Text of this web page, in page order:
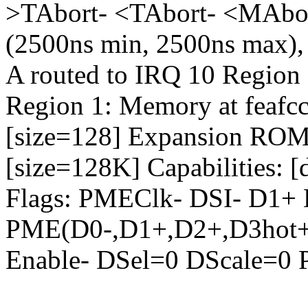
>TAbort- <TAbort-
(2500ns min, 2500ns
A routed to IRQ 10
Region 1: Memory at
[size=128] Expansion
[size=128K] Capabilities:
Flags: PMEClk- DSI- D1+
PME(D0-
Enable- DSel=0 DScale=0